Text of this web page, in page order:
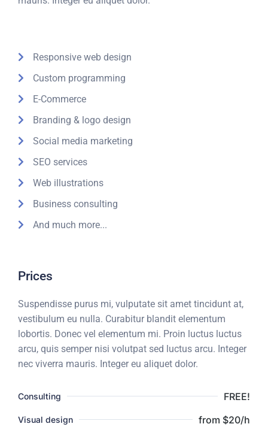
Responsive web design
Custom programming
E-Commerce
Branding & logo design
Social media marketing
SEO services
Web illustrations
Business consulting
And much more...
Prices
Suspendisse purus mi, vulputate sit amet tincidunt at,
vestibulum eu nulla. Curabitur blandit elementum
lobortis. Donec vel elementum mi. Proin luctus luctus
arcu, quis semper nisi volutpat sed luctus arcu. Integer
nec viverra mauris. Integer eu aliquet dolor.
Consulting FREE!
Visual design from $20/h